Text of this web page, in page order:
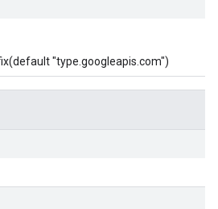
"type.googleapis.com")